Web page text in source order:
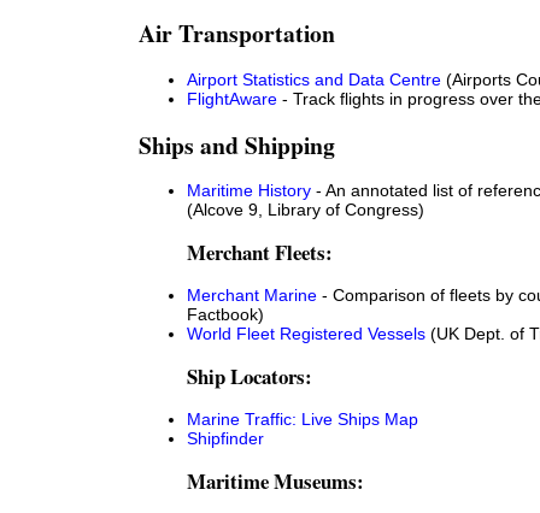
Air Transportation
Airport Statistics and Data Centre (Airports
FlightAware - Track flights in progress over
Ships and Shipping
Maritime History - An annotated list of
(Alcove 9, Library of Congress)
Merchant Fleets:
Merchant Marine - Comparison of fleets by
Factbook)
World Fleet Registered Vessels (UK Dept. of
Ship Locators:
Marine Traffic: Live Ships Map
Shipfinder
Maritime Museums: